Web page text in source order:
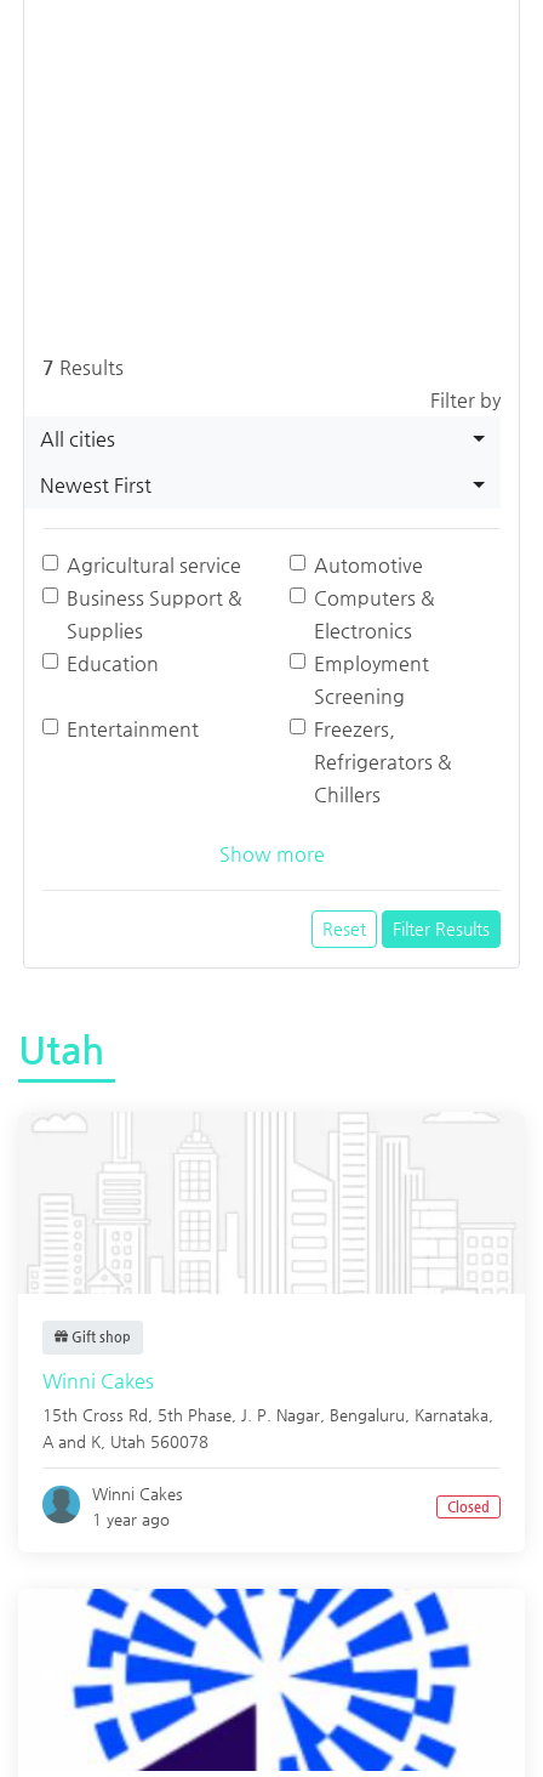
7 Results
Filter by
All cities
Newest First
Agricultural service
Automotive
Business Support &
Supplies
Computers &
Electronics
Education
Employment
Screening
Entertainment
Freezers,
Refrigerators &
Chillers
Show more
Reset Filter Results
Utah
Gift shop
Winni Cakes
15th Cross Rd, 5th Phase, J. P. Nagar, Bengaluru, Karnataka,
A and K Utah 560078
Winni Cakes
1 year ago
Closed